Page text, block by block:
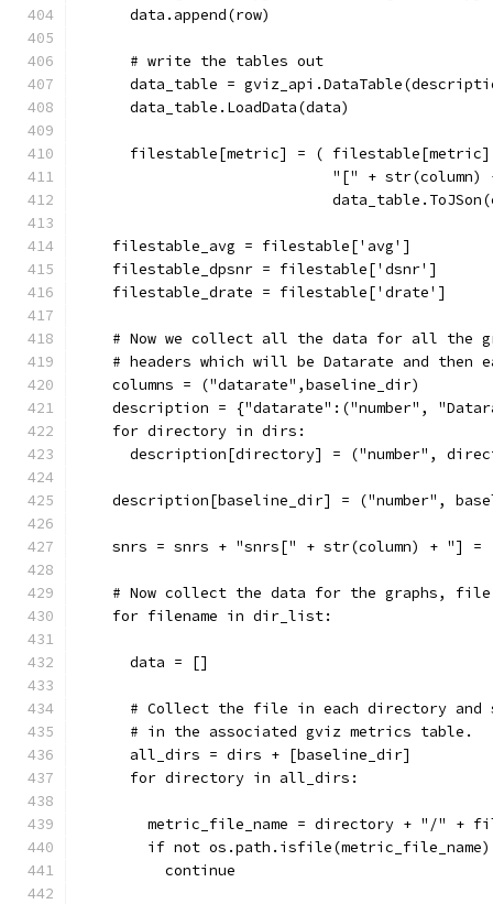
      data.append(row)
      # write the tables out
data_table =
      data_table.LoadData(data)
filestable[metric] = (
"[" + str(column)
    filestable_avg = filestable['avg']
    filestable_dpsnr = filestable['dsnr']
    filestable_drate = filestable['drate']
# Now we collect all the data for all the
# headers which will be Datarate and then
    columns = ("datarate",baseline_dir)
description = {"datarate":("number",
    for directory in dirs:
description[directory] = ("number",
description[baseline_dir] = ("number",
snrs = snrs + "snrs[" + str(column) + "] =
# Now collect the data for the graphs,
    for filename in dir_list:
      data = []
# Collect the file in each directory and
      # in the associated gviz metrics table.
      all_dirs = dirs + [baseline_dir]
      for directory in all_dirs:
metric_file_name = directory + "/" +
if not
          continue